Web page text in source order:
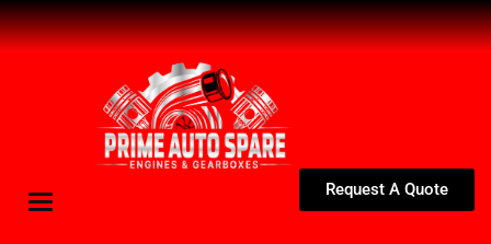
Request A Quote
Toggle